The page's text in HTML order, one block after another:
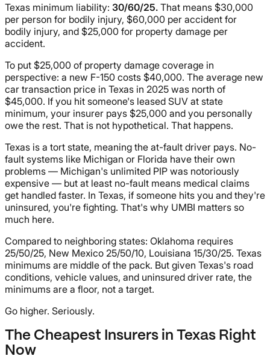
Texas minimum liability: 30/60/25. That means $30,000
per person for bodily injury, $60,000 per accident for
bodily injury, and $25,000 for property damage per
accident.
To put $25,000 of property damage coverage in
perspective: a new F-150 costs $40,000. The average new
car transaction price in Texas in 2025 was north of
$45,000. If you hit someone's leased SUV at state
minimum, your insurer pays $25,000 and you personally
owe the rest. That is not hypothetical. That happens.
Texas is a tort state, meaning the at-fault driver pays. No-
fault systems like Michigan or Florida have their own
problems — Michigan's unlimited PIP was notoriously
expensive — but at least no-fault means medical claims
get handled faster. In Texas, if someone hits you and they're
uninsured, you're fighting. That's why UMBI matters so
much here.
Compared to neighboring states: Oklahoma requires
25/50/25, New Mexico 25/50/10, Louisiana 15/30/25. Texas
minimums are middle of the pack. But given Texas's road
conditions, vehicle values, and uninsured driver rate, the
minimums are a floor, not a target.
Go higher. Seriously.
The Cheapest Insurers in Texas Right
Now